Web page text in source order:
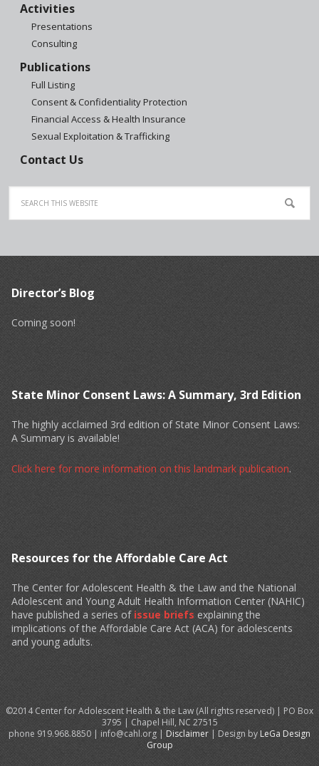
Activities
Presentations
Consulting
Publications
Full Listing
Consent & Confidentiality Protection
Financial Access & Health Insurance
Sexual Exploitation & Trafficking
Contact Us
Director’s Blog
Coming soon!
State Minor Consent Laws: A Summary, 3rd Edition
The highly acclaimed 3rd edition of State Minor Consent Laws:
A Summary is available!
Click here for more information on this landmark publication.
Resources for the Affordable Care Act
The Center for Adolescent Health & the Law and the National
Adolescent and Young Adult Health Information Center (NAHIC)
have published a series of issue briefs explaining the
implications of the Affordable Care Act (ACA) for adolescents
and young adults.
©2014 Center for Adolescent Health & the Law (All rights reserved) | PO Box
3795 | Chapel Hill, NC 27515
phone 919.968.8850 | info@cahl.org | Disclaimer | Design byLeGa Design
Group